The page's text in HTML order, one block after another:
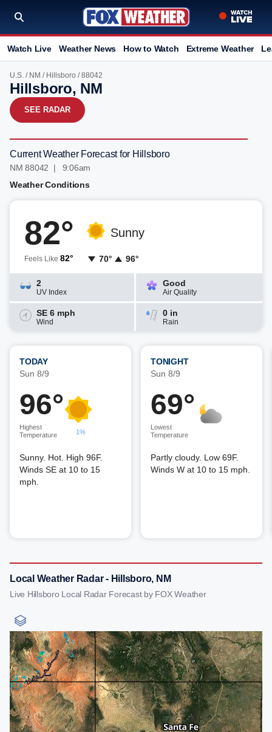
Watch Live Weather News How to Watch Extreme Weather
U.S. / NM / Hillsboro / 88042
Hillsboro, NM
SEE RADAR
Current Weather Forecast for Hillsboro
NM 88042 | 9:06am
Weather Conditions
82°
Feels Like 82°
Sunny
70° 96°
2
UV Index
Good
Air Quality
SE 6 mph
Wind
0 in
Rain
TODAY
Sun 8/9
96°
Highest
Temperature
1%
Sunny. Hot. High 96F.
Winds SE at 10 to 15
mph.
TONIGHT
Sun 8/9
69°
Lowest
Temperature
Partly cloudy. Low 69F.
Winds W at 10 to 15 mph.
Local Weather Radar - Hillsboro, NM
Live Hillsboro Local Radar Forecast by FOX Weather